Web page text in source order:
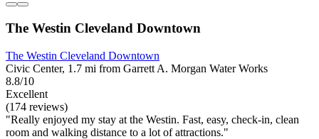
The Westin Cleveland Downtown
The Westin Cleveland Downtown
Civic Center, 1.7 mi from Garrett A. Morgan Water Works
8.8/10
Excellent
(174 reviews)
"Really enjoyed my stay at the Westin. Fast, easy, check-in, clean
room and walking distance to a lot of attractions."